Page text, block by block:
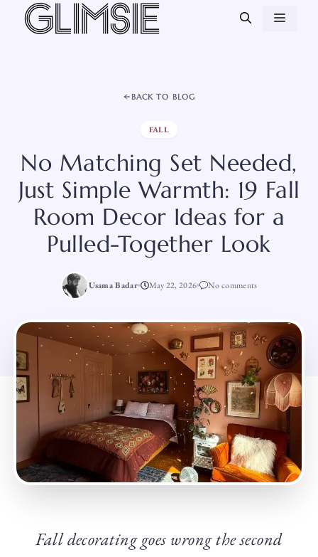
Skip
BACK TO BLOG
FALL
No Matching Set Needed,
Just Simple Warmth: 19 Fall
Room Decor Ideas for a
Pulled-Together Look
Usama Badar May 22, 2026 No comments
Fall decorating goes wrong the second